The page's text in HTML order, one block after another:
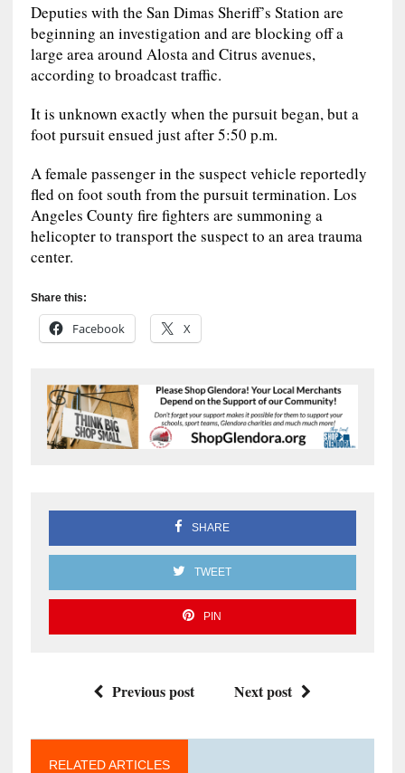
Deputies with the San Dimas Sheriff’s Station are
beginning an investigation and are blocking off a
large area around Alosta and Citrus avenues,
according to broadcast traffic.
It is unknown exactly when the pursuit began, but a
foot pursuit ensued just after 5:50 p.m.
A female passenger in the suspect vehicle reportedly
fled on foot south from the pursuit termination. Los
Angeles County fire fighters are summoning a
helicopter to transport the suspect to an area trauma
center.
Share this:
Facebook X
SHARE
TWEET
PIN
Previous post Next post
RELATED ARTICLES